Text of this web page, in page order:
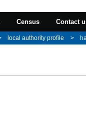
Census Contact
local authority profile